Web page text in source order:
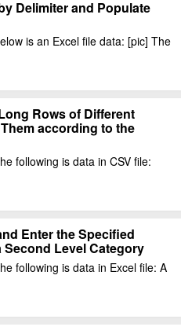
Delimiter and Populate
is an Excel file data: [pic] The
Rows of Different
according to the
following is data in CSV file:
Enter the Specified
Level Category
following is data in Excel file: A